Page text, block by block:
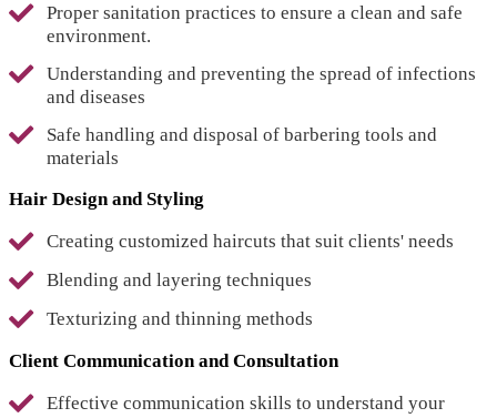
Proper sanitation practices to ensure a clean and safe
environment.
Understanding and preventing the spread of infections
and diseases
Safe handling and disposal of barbering tools and
materials
Hair Design and Styling
Creating customized haircuts that suit clients' needs
Blending and layering techniques
Texturizing and thinning methods
Client Communication and Consultation
Effective communication skills to understand your